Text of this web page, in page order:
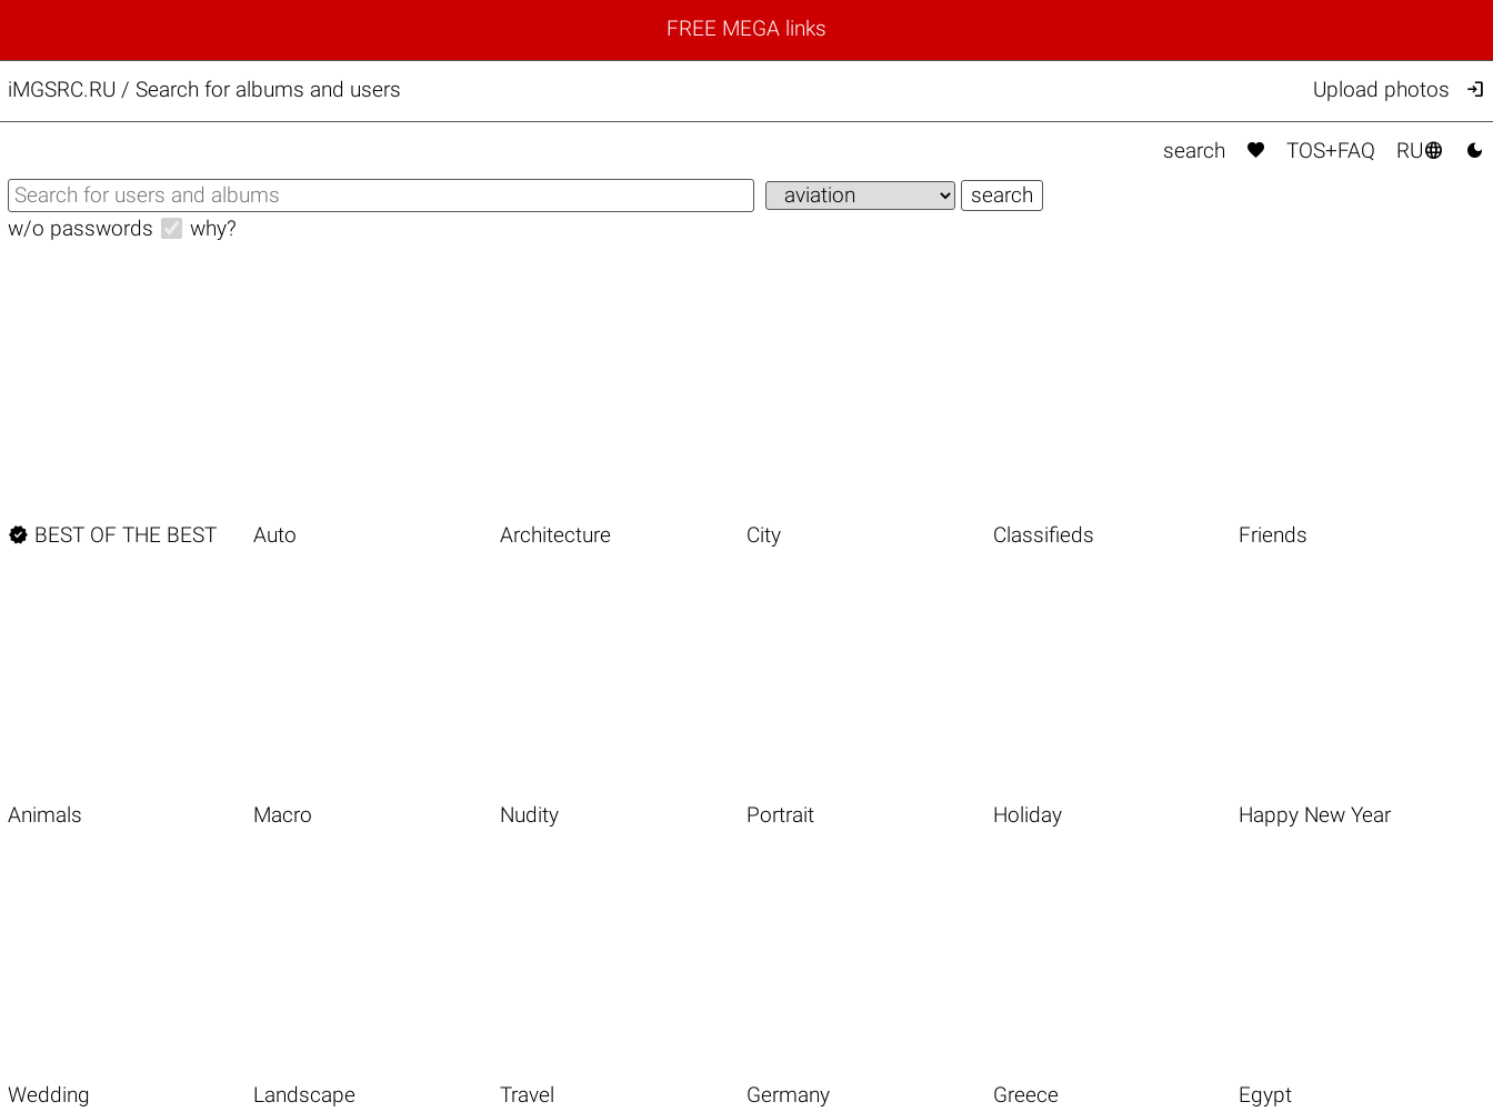
FREE MEGA links
iMGSRC.RU / Search for albums and users Upload photos 
search  TOS+FAQ RU 
w/o passwords why?
 BEST OF THE BEST Auto Architecture City Classifieds Friends
Animals Macro Nudity Portrait Holiday Happy New Year
Wedding Landscape Travel Germany Greece Egypt